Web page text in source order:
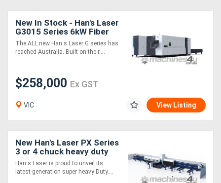
New In Stock - Han's Laser
G3015 Series 6kW Fiber
Laser Cutting Machine
The ALL new Han s Laser G series has
reached Australia. Built on the r....
$258,000 Ex GST
VIC View Listing
New Han's Laser PX Series
3 or 4 chuck heavy duty
Tube Fiber laser - up to
12m lengths and 660mm
Chuck
Han s Laser is proud to unveil its
latest-generation super heavy Duty....